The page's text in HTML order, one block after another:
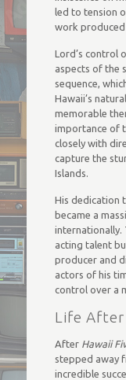
led to tension
work produced
Lord’s control
aspects of the
sequence,
Hawaii’s
memorable
importance of
closely with
capture the
Islands.
His dedication
became a
internationally.
acting talent
producer and
actors of his
control over a
Life After
After Hawaii
stepped away
incredible